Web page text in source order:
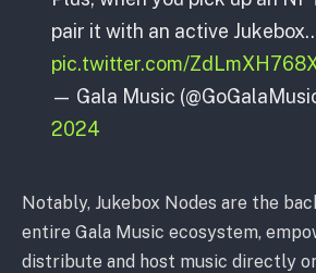
pair it with an active
pic.twitter.com/
— Gala Music
2024
Notably, Jukebox Nodes are the
entire Gala Music ecosystem,
distribute and host music directly